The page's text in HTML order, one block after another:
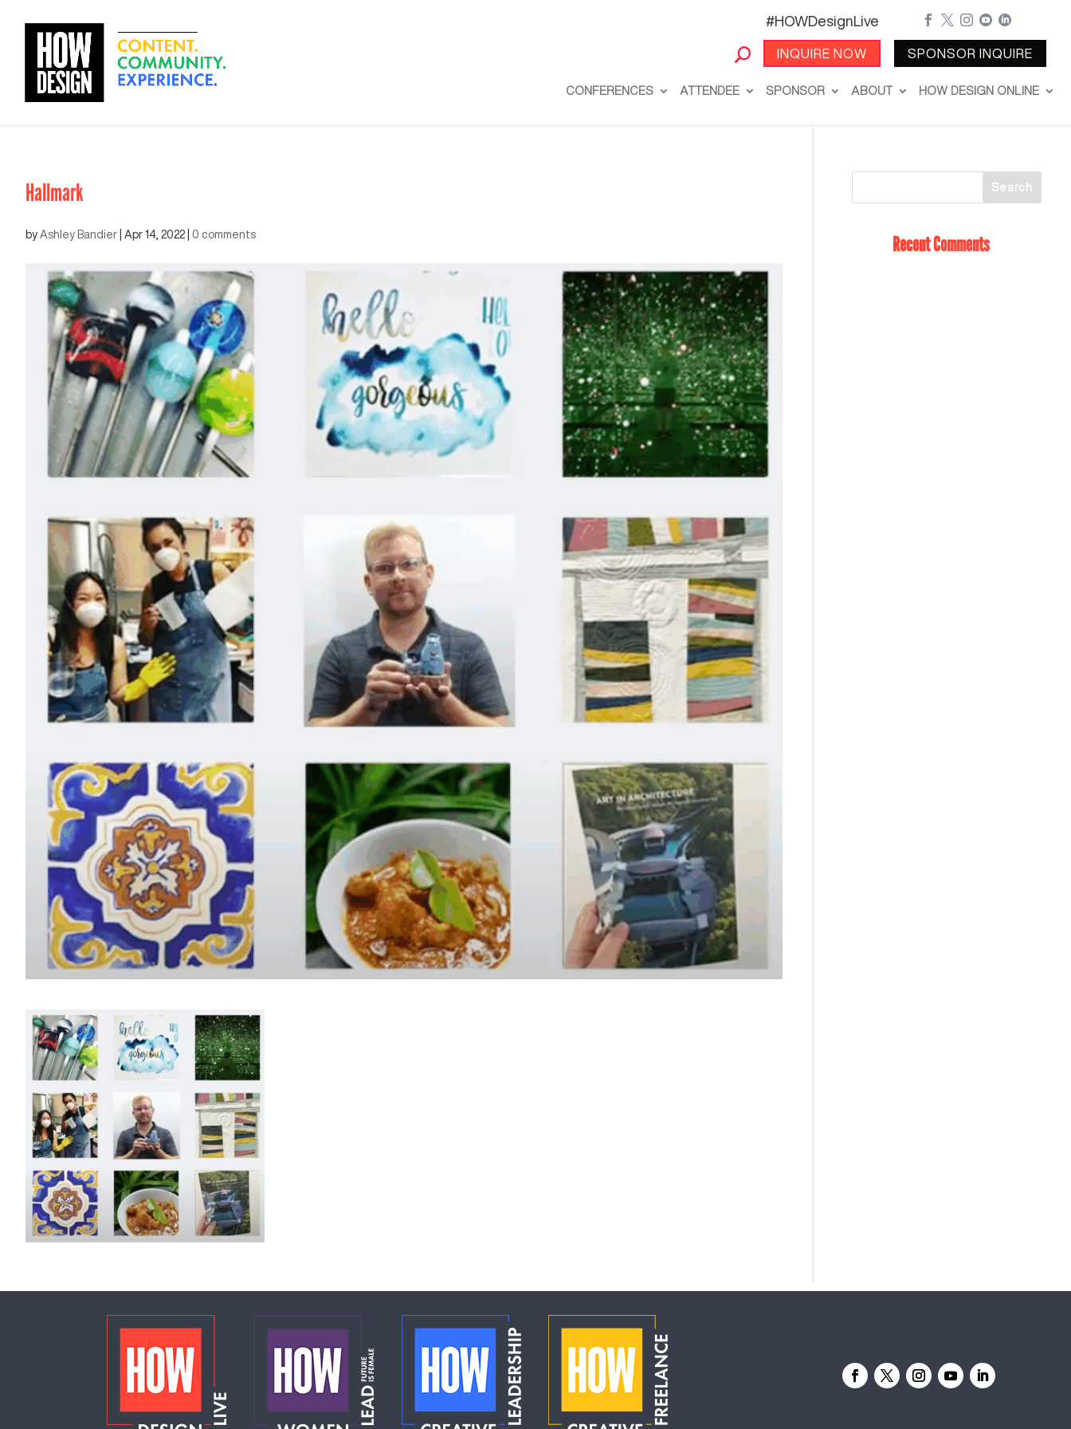
#HOWDesignLive
INQUIRE NOW
    
SPONSOR INQUIRE
CONFERENCES ATTENDEE SPONSOR ABOUT HOW DESIGN ONLINE
Hallmark
by Ashley Bandier Apr 14, 2022 0 comments Recent Comments